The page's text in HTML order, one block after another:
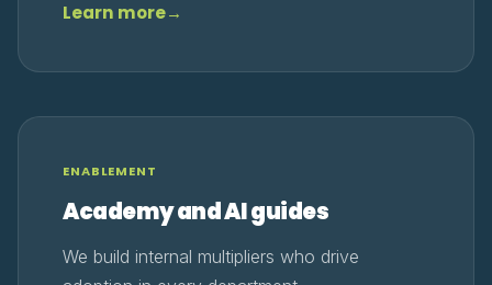
Learn more→
ENABLEMENT
Academy and AI guides
We build internal multipliers who drive